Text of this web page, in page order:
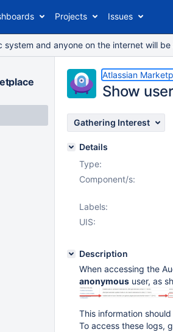
Projects Issues
system and anyone on the internet will
Atlassian
Show
Gathering Interest
Details
Type:
Component/s:
Labels:
UIS:
Description
When accessing the
anonymous user, as
This information
To access these logs,